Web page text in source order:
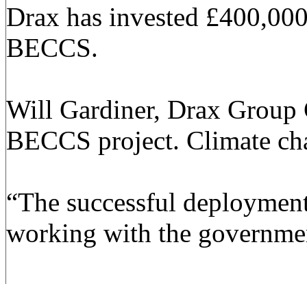
Drax has invested
BECCS.
Will Gardiner, Drax Group
BECCS project. Climate
“The successful
working with the